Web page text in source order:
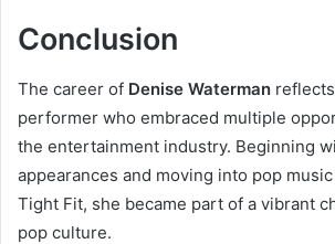
Conclusion
The career of Denise Waterman
performer who embraced multiple
the entertainment industry. Beginning
appearances and moving into pop
Tight Fit, she became part of a vibrant
pop culture.